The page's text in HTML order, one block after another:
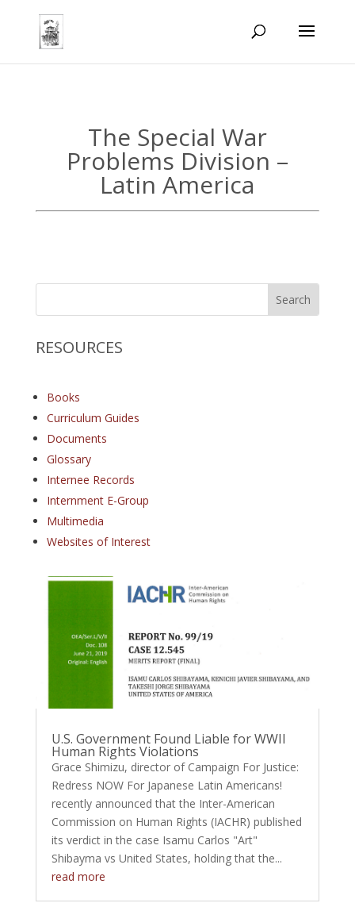
The Special War
Problems Division –
Latin America
RESOURCES
Books
Curriculum Guides
Documents
Glossary
Internee Records
Internment E-Group
Multimedia
Websites of Interest
U.S. Government Found Liable for WWII
Human Rights Violations
Grace Shimizu, director of Campaign For Justice:
Redress NOW For Japanese Latin Americans!
recently announced that the Inter-American
Commission on Human Rights (IACHR) published
its verdict in the case Isamu Carlos "Art"
Shibayma vs United States, holding that the...
read more